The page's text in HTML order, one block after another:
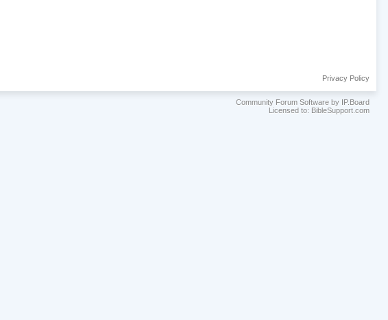
Privacy Policy
Community Forum Software by IP.Board
Licensed to: BibleSupport.com